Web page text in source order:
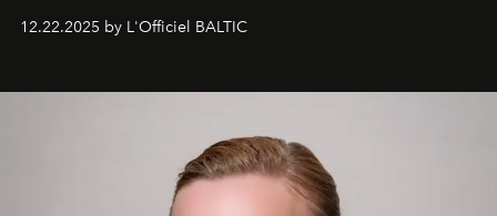
Under Canvas
. Together with the newly refurbished
&Beyond Chobe Under Canvas
iconic wild places, a journey offering a rare combination
is not a lodge — it’s the wild, felt, heard,
and breathed — an experience where comfort and
wilderness merge so completely that you become part
12.22.2025 by L'Officiel BALTIC